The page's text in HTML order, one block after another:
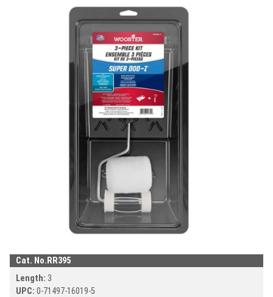
Cat. No. RR395
Length: 3
UPC: 0-71497-16019-5